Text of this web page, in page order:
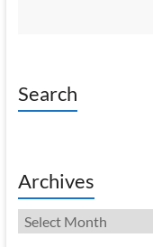
Search
Archives
Archives